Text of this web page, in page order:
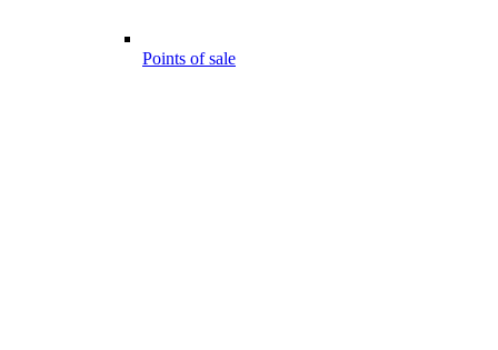
Points of sale